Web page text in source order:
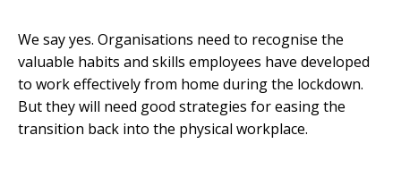
We say yes. Organisations need to recognise the
valuable habits and skills employees have developed
to work effectively from home during the lockdown.
But they will need good strategies for easing the
transition back into the physical workplace.